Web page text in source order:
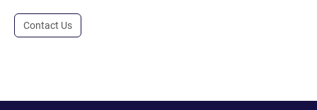
Contact Us